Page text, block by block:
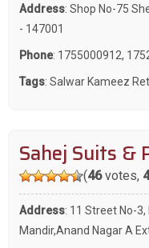
Address: Shop No-75
- 147001
Phone: 1755000912,
Tags: Salwar Kameez
Sahej Suits &
(46votes,
Address: 11 Street No-
Mandir,Anand Nagar A